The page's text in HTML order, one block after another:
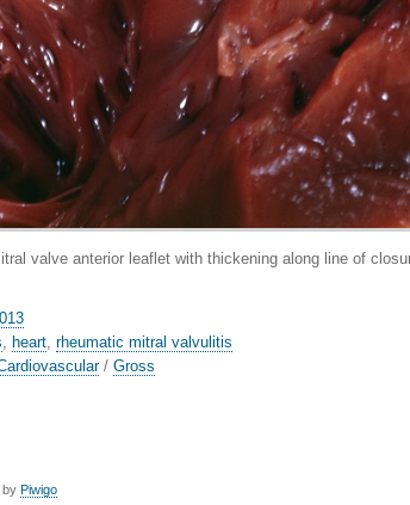
valve anterior leaflet with thickening along line of
, heart, rheumatic mitral valvulitis
/ Gross
by Piwigo